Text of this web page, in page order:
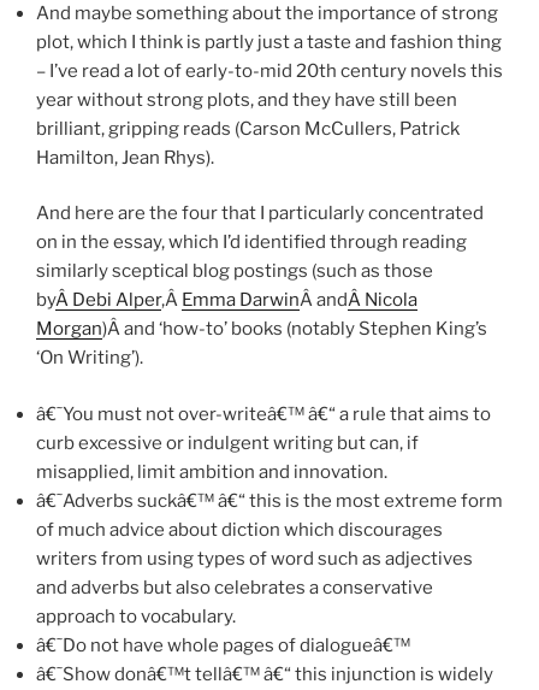
And maybe something about the importance of strong
plot, which I think is partly just a taste and fashion thing
– I’ve read a lot of early-to-mid 20th century novels this
year without strong plots, and they have still been
brilliant, gripping reads (Carson McCullers, Patrick
Hamilton, Jean Rhys).
And here are the four that I particularly concentrated
on in the essay, which I’d identified through reading
similarly sceptical blog postings (such as those
byÂ Debi Alper,Â Emma DarwinÂ andÂ Nicola
Morgan)Â and ‘how-to’ books (notably Stephen King’s
‘On Writing’).
â€˜You must not over-writeâ€™ â€“ a rule that aims to
curb excessive or indulgent writing but can, if
misapplied, limit ambition and innovation.
â€˜Adverbs suckâ€™ â€“ this is the most extreme form
of much advice about diction which discourages
writers from using types of word such as adjectives
and adverbs but also celebrates a conservative
approach to vocabulary.
â€˜Do not have whole pages of dialogueâ€™
â€˜Show donâ€™t tellâ€™ â€“ this injunction is widely